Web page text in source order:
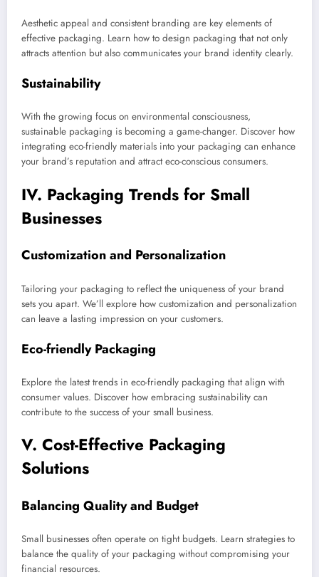
Aesthetic appeal and consistent branding are key elements of
effective packaging. Learn how to design packaging that not only
attracts attention but also communicates your brand identity clearly.
Sustainability
With the growing focus on environmental consciousness,
sustainable packaging is becoming a game-changer. Discover how
integrating eco-friendly materials into your packaging can enhance
your brand’s reputation and attract eco-conscious consumers.
IV. Packaging Trends for Small
Businesses
Customization and Personalization
Tailoring your packaging to reflect the uniqueness of your brand
sets you apart. We’ll explore how customization and personalization
can leave a lasting impression on your customers.
Eco-friendly Packaging
Explore the latest trends in eco-friendly packaging that align with
consumer values. Discover how embracing sustainability can
contribute to the success of your small business.
V. Cost-Effective Packaging
Solutions
Balancing Quality and Budget
Small businesses often operate on tight budgets. Learn strategies to
balance the quality of your packaging without compromising your
financial resources.